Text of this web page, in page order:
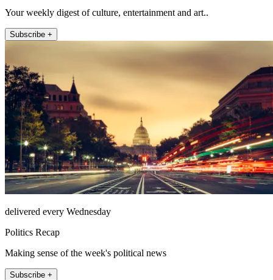
Your weekly digest of culture, entertainment and art..
Subscribe +
delivered every Wednesday
Politics Recap
Making sense of the week's political news
Subscribe +